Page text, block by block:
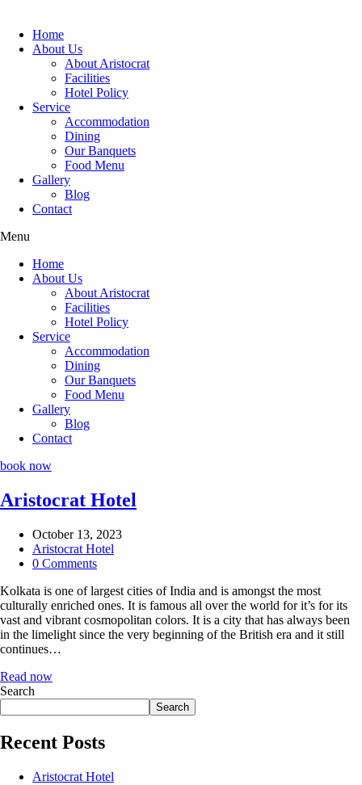
Home
About Us
About Aristocrat
Facilities
Hotel Policy
Service
Accommodation
Dining
Our Banquets
Food Menu
Gallery
Blog
Contact
Menu
Home
About Us
About Aristocrat
Facilities
Hotel Policy
Service
Accommodation
Dining
Our Banquets
Food Menu
Gallery
Blog
Contact
book now
Aristocrat Hotel
October 13, 2023
Aristocrat Hotel
0 Comments
Kolkata is one of largest cities of India and is amongst the most
culturally enriched ones. It is famous all over the world for it’s for its
vast and vibrant cosmopolitan colors. It is a city that has always been
in the limelight since the very beginning of the British era and it still
continues…
Read now
Search
Search
Recent Posts
Aristocrat Hotel